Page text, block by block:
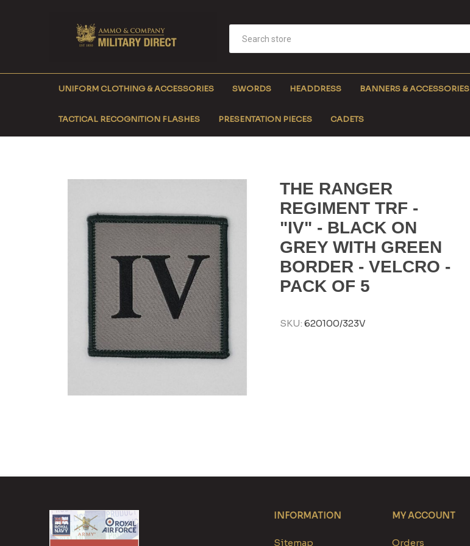
UNIFORM CLOTHING & ACCESSORIES SWORDS HEADDRESS BANNERS & ACCESSORIES
TACTICAL RECOGNITION FLASHES PRESENTATION PIECES CADETS
THE RANGER
REGIMENT TRF -
"IV" - BLACK ON
GREY WITH GREEN
BORDER - VELCRO -
PACK OF 5
SKU: 620100/323V
INFORMATION
Sitemap
MY ACCOUNT
Orders